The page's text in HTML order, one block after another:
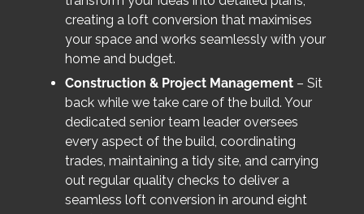
creating a loft conversion that maximises
your space and works seamlessly with your
home and budget.
Construction & Project Management– Sit
back while we take care of the build. Your
dedicated senior team leader oversees
every aspect of the build, coordinating
trades, maintaining a tidy site, and carrying
out regular quality checks to deliver a
seamless loft conversion in around eight